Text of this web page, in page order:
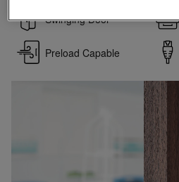
Swinging Door
Preload Capable